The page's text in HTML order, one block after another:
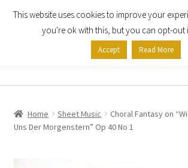
Skip
Skip
Shop
Home Sheet Music
Choral Fantasy on
Uns Der Morgenstern” Op 40 No 1
This website uses cookies to improve your
you're ok with this, but you can opt-out
Accept Read More